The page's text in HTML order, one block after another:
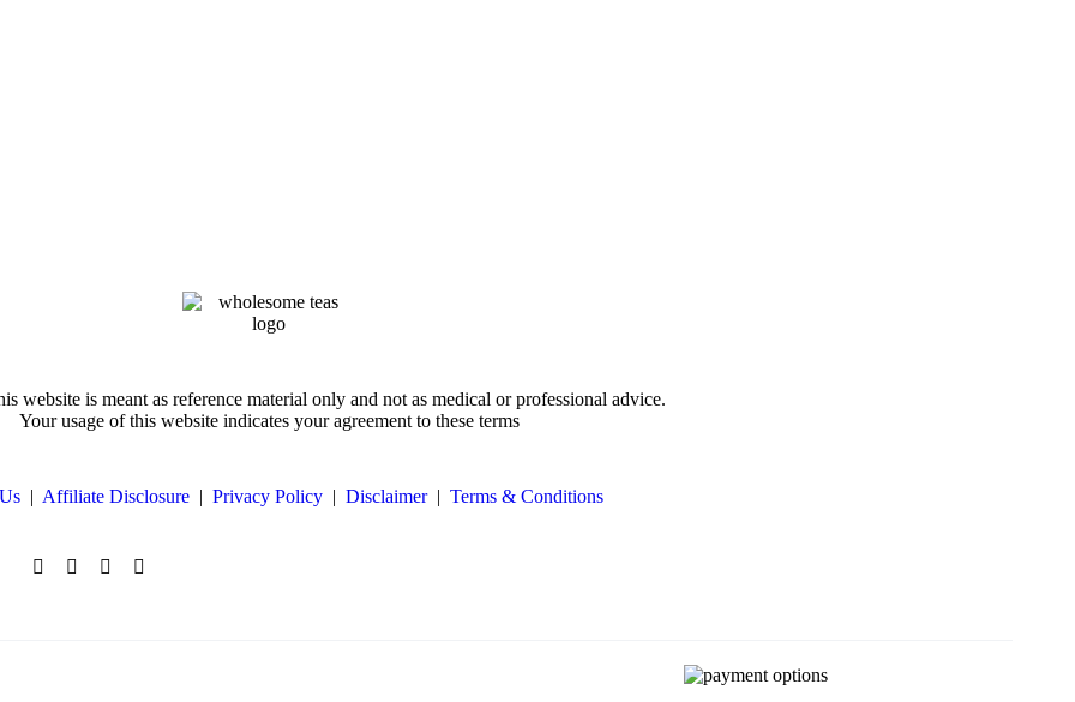
website is meant as reference material only and not as medical or professional advice.
Your usage of this website indicates your agreement to these terms
| Affiliate Disclosure| Privacy Policy| Disclaimer| Terms & Conditions